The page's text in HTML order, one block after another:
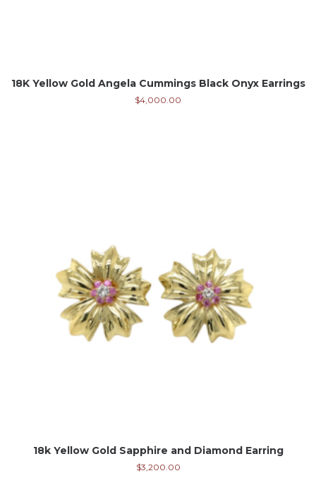
18K Yellow Gold Angela Cummings Black Onyx Earrings
$4,000.00
18k Yellow Gold Sapphire and Diamond Earring
$3,200.00